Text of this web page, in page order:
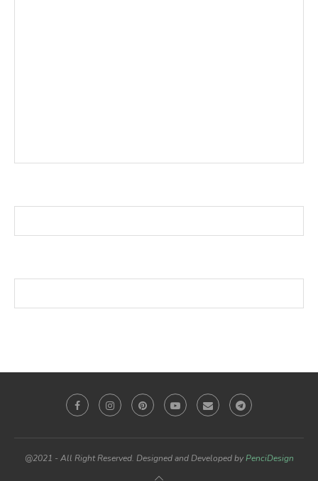
@2021 - All Right Reserved. Designed and Developed byPenciDesign